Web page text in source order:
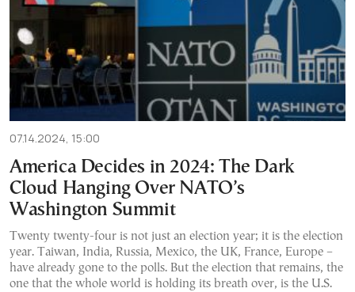
07.14.2024, 15:00
America Decides in 2024: The Dark
Cloud Hanging Over NATO’s
Washington Summit
Twenty twenty-four is not just an election year; it is the election
year. Taiwan, India, Russia, Mexico, the UK, France, Europe –
have already gone to the polls. But the election that remains, the
one that the whole world is holding its breath over, is the U.S.